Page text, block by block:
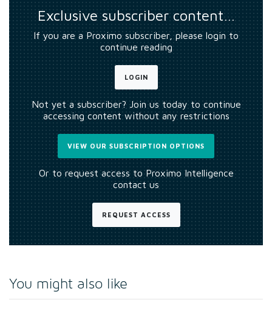
Exclusive subscriber content…
If you are a Proximo subscriber, please login to
continue reading
LOGIN
Not yet a subscriber? Join us today to continue
accessing content without any restrictions
VIEW OUR SUBSCRIPTION OPTIONS
Or to request access to Proximo Intelligence
contact us
REQUEST ACCESS
You might also like